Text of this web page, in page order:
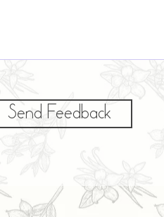
Send Feedback